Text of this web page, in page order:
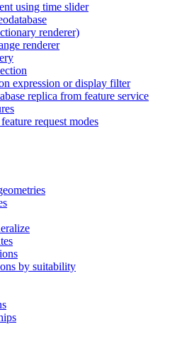
using time slider
renderer)
renderer
expression or display filter
replica from feature service
request modes
by suitability